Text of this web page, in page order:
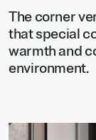
The corner
that special
warmth and
environment.